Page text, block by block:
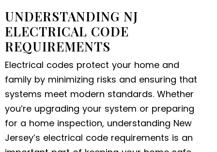
UNDERSTANDING NJ
ELECTRICAL CODE
REQUIREMENTS
Electrical codes protect your home and
family by minimizing risks and ensuring that
systems meet modern standards. Whether
you’re upgrading your system or preparing
for a home inspection, understanding New
Jersey’s electrical code requirements is an